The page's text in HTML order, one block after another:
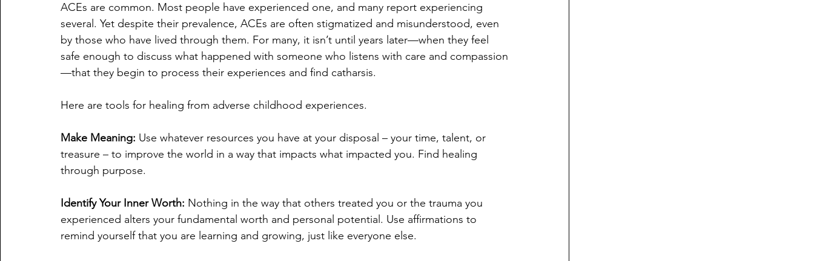
ACEs are common. Most people have experienced one, and many report experiencing
several. Yet despite their prevalence, ACEs are often stigmatized and misunderstood, even
by those who have lived through them. For many, it isn’t until years later—when they feel
safe enough to discuss what happened with someone who listens with care and compassion
—that they begin to process their experiences and find catharsis.
Here are tools for healing from adverse childhood experiences.
Make Meaning: Use whatever resources you have at your disposal – your time, talent, or
treasure – to improve the world in a way that impacts what impacted you. Find healing
through purpose.
Identify Your Inner Worth: Nothing in the way that others treated you or the trauma you
experienced alters your fundamental worth and personal potential. Use affirmations to
remind yourself that you are learning and growing, just like everyone else.